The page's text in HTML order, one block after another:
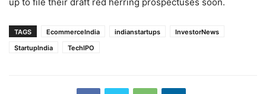
TAGS EcommerceIndia indianstartups
InvestorNews
StartupIndia
TechIPO